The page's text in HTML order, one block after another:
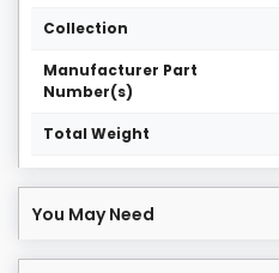
Collection
Manufacturer Part
Number(s)
Total Weight
You May Need